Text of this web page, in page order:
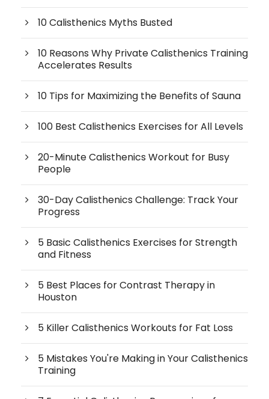
10 Calisthenics Myths Busted
10 Reasons Why Private Calisthenics Training
Accelerates Results
10 Tips for Maximizing the Benefits of Sauna
100 Best Calisthenics Exercises for All Levels
20-Minute Calisthenics Workout for Busy
People
30-Day Calisthenics Challenge: Track Your
Progress
5 Basic Calisthenics Exercises for Strength
and Fitness
5 Best Places for Contrast Therapy in
Houston
5 Killer Calisthenics Workouts for Fat Loss
5 Mistakes You're Making in Your Calisthenics
Training